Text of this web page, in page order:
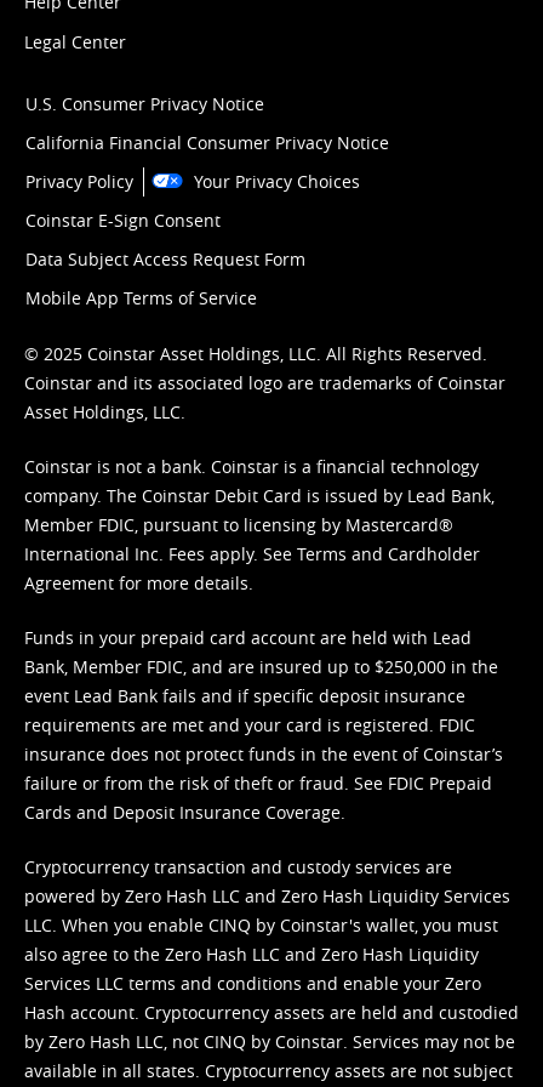
Legal Center
U.S. Consumer Privacy Notice
California Financial Consumer Privacy Notice
Privacy Policy
Your Privacy Choices
Coinstar E-Sign Consent
Data Subject Access Request Form
Mobile App Terms of Service
© 2025 Coinstar Asset Holdings, LLC. All Rights Reserved.
Coinstar and its associated logo are trademarks of Coinstar
Asset Holdings, LLC.
Coinstar is not a bank. Coinstar is a financial technology
company. The Coinstar Debit Card is issued by Lead Bank,
Member FDIC, pursuant to licensing by Mastercard®
International Inc. Fees apply. See Terms and Cardholder
Agreement for more details.
Funds in your prepaid card account are held with Lead
Bank, Member FDIC, and are insured up to $250,000 in the
event Lead Bank fails and if specific deposit insurance
requirements are met and your card is registered. FDIC
insurance does not protect funds in the event of Coinstar’s
failure or from the risk of theft or fraud. See FDIC Prepaid
Cards and Deposit Insurance Coverage.
Cryptocurrency transaction and custody services are
powered by Zero Hash LLC and Zero Hash Liquidity Services
LLC. When you enable CINQ by Coinstar's wallet, you must
also agree to the Zero Hash LLC and Zero Hash Liquidity
Services LLC terms and conditions and enable your Zero
Hash account. Cryptocurrency assets are held and custodied
by Zero Hash LLC, not CINQ by Coinstar. Services may not be
available in all states. Cryptocurrency assets are not subject